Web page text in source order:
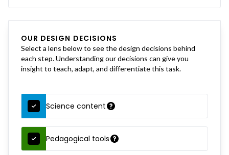
OUR DESIGN DECISIONS
Select a lens below to see the design decisions behind
each step. Understanding our decisions can give you
insight to teach, adapt, and differentiate this task.
Science content
Pedagogical tools